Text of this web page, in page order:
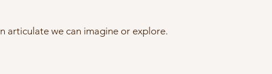
articulate we can imagine or explore.